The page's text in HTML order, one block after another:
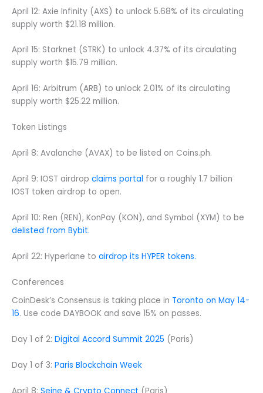
April 12: Axie Infinity (AXS) to unlock 5.68% of its circulating
supply worth $21.18 million.
April 15: Starknet (STRK) to unlock 4.37% of its circulating
supply worth $15.79 million.
April 16: Arbitrum (ARB) to unlock 2.01% of its circulating
supply worth $25.22 million.
Token Listings
April 8: Avalanche (AVAX) to be listed on Coins.ph.
April 9: IOST airdrop claims portal for a roughly 1.7 billion
IOST token airdrop to open.
April 10: Ren (REN), KonPay (KON), and Symbol (XYM) to be
delisted from Bybit.
April 22: Hyperlane to airdrop its HYPER tokens.
Conferences
CoinDesk’s Consensus is taking place in Toronto on May 14-
16. Use code DAYBOOK and save 15% on passes.
Day 1 of 2: Digital Accord Summit 2025 (Paris)
Day 1 of 3: Paris Blockchain Week